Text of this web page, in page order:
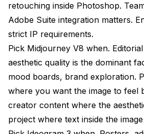
retouching inside Photoshop.
Adobe Suite integration matters.
strict IP requirements.
Pick Midjourney V8 when.
aesthetic quality is the dominant
mood boards, brand exploration.
where you want the image to feel
creator content where the
project where text inside the